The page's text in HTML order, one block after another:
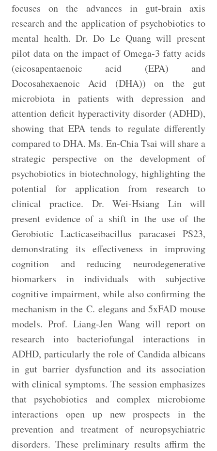
focuses on the advances in gut-brain axis
research and the application of psychobiotics to
mental health. Dr. Do Le Quang will present
pilot data on the impact of Omega-3 fatty acids
(eicosapentaenoic acid (EPA) and
Docosahexaenoic Acid (DHA)) on the gut
microbiota in patients with depression and
attention deficit hyperactivity disorder (ADHD),
showing that EPA tends to regulate differently
compared to DHA. Ms. En-Chia Tsai will share a
strategic perspective on the development of
psychobiotics in biotechnology, highlighting the
potential for application from research to
clinical practice. Dr. Wei-Hsiang Lin will
present evidence of a shift in the use of the
Gerobiotic Lacticaseibacillus paracasei PS23,
demonstrating its effectiveness in improving
cognition and reducing neurodegenerative
biomarkers in individuals with subjective
cognitive impairment, while also confirming the
mechanism in the C. elegans and 5xFAD mouse
models. Prof. Liang-Jen Wang will report on
research into bacteriofungal interactions in
ADHD, particularly the role of Candida albicans
in gut barrier dysfunction and its association
with clinical symptoms. The session emphasizes
that psychobiotics and complex microbiome
interactions open up new prospects in the
prevention and treatment of neuropsychiatric
disorders. These preliminary results affirm the